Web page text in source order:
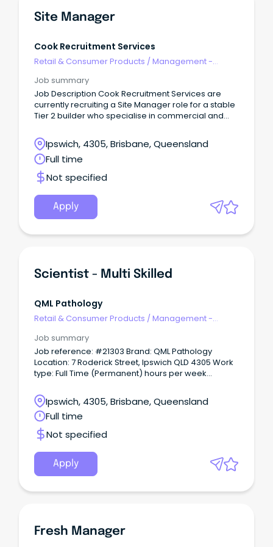
Site Manager
Cook Recruitment Services
Retail & Consumer Products /Management -
Job summary
Job Description Cook Recruitment Services are
currently recruiting a Site Manager role for a stable
Tier 2 builder who specialise in commercial and
Ipswich, 4305, Brisbane, Queensland
Full time
Not specified
Apply
Scientist - Multi Skilled
QML Pathology
Retail & Consumer Products /Management -
Job summary
Job reference: #21303 Brand: QML Pathology
Location: 7 Roderick Street, Ipswich QLD 4305 Work
type: Full Time (Permanent) hours per week
to Friday between the hours of 08:00 to 19:00 and be
part of on call rotation.
Ipswich, 4305, Brisbane, Queensland
Full time
Not specified
Apply
Fresh Manager